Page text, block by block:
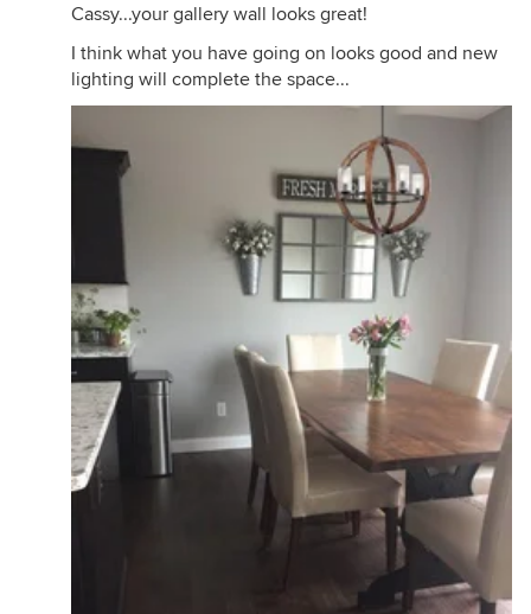
Cassy...your gallery wall looks great!
I think what you have going on looks good and new
lighting will complete the space...